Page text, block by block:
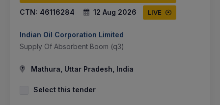
CTN: 46116284 12 Aug 2026 LIVE
Indian Oil Corporation Limited
Supply Of Absorbent Boom (q3)
Mathura, Uttar Pradesh, India
Select this tender